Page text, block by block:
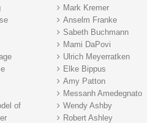
of
Mark Kremer
Anselm Franke
Sabeth Buchmann
Mami DaPovi
Ulrich Meyerratken
Elke Bippus
Amy Patton
Messanh Amedegnato
Wendy Ashby
Robert Ashley